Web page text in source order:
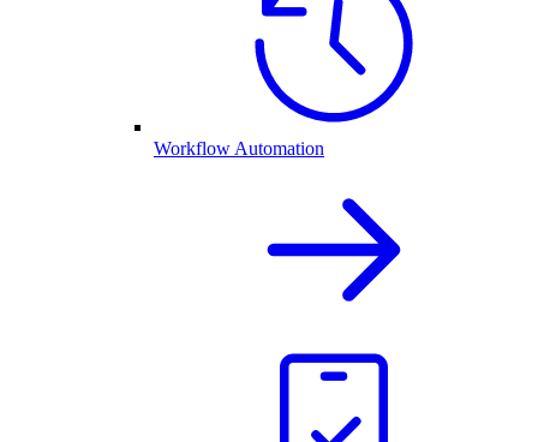
Workflow Automation